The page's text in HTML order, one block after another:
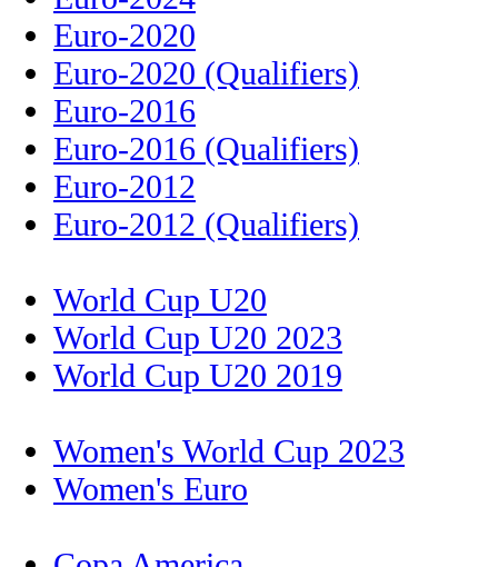
Euro-2020
Euro-2020 (Qualifiers)
Euro-2016
Euro-2016 (Qualifiers)
Euro-2012
Euro-2012 (Qualifiers)
World Cup U20
World Cup U20 2023
World Cup U20 2019
Women's World Cup 2023
Women's Euro